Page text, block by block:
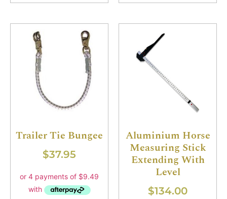
Trailer Tie Bungee
$37.95
Aluminium Horse
Measuring Stick
Extending With
Level
$134.00